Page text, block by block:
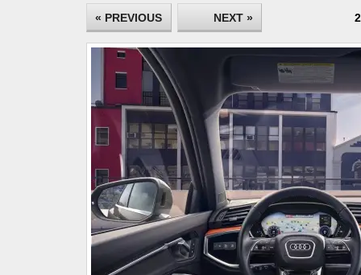
« PREVIOUS NEXT »